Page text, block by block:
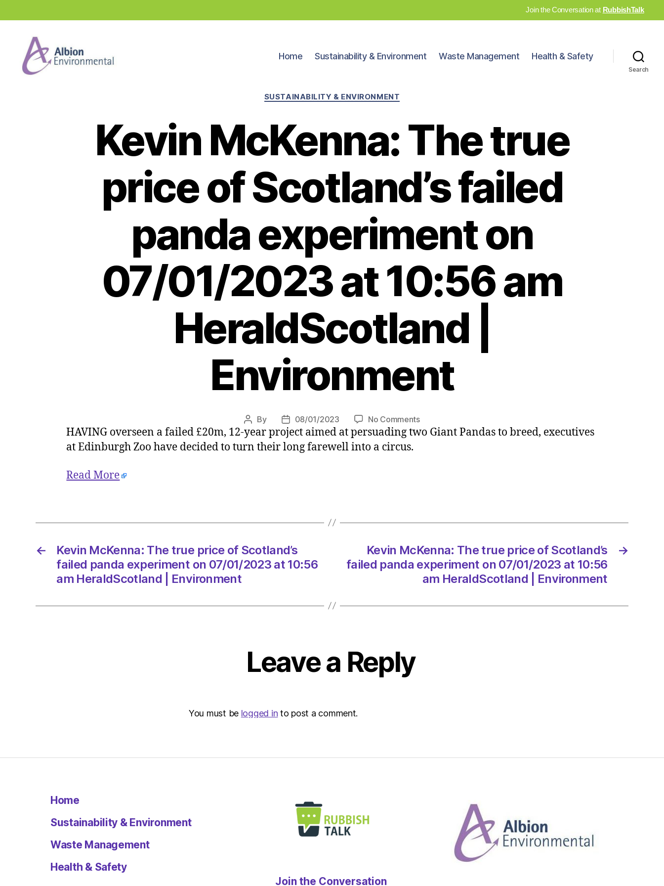
Join the Conversation at RubbishTalk
Home Sustainability & Environment Waste Management Health & Safety
Search
Categories
SUSTAINABILITY & ENVIRONMENT
Kevin McKenna: The true
price of Scotland’s failed
panda experiment on
07/01/2023 at 10:56 am
HeraldScotland |
Environment
Post
author
By
Post
date
08/01/2023 No Commentson
Kevin
panda
on
07/01/2023
10:56
HeraldScotland
HAVING overseen a failed £20m, 12-year project aimed at persuading two Giant Pandas to breed, executives
at Edinburgh Zoo have decided to turn their long farewell into a circus.
Read More
←
Kevin McKenna: The true price of Scotland’s
failed panda experiment on 07/01/2023 at 10:56
am HeraldScotland | Environment
→
Kevin McKenna: The true price of Scotland’s
failed panda experiment on 07/01/2023 at 10:56
am HeraldScotland | Environment
Leave a Reply
You must be logged in to post a comment.
Home
Sustainability & Environment
Waste Management
Health & Safety
Join the Conversation